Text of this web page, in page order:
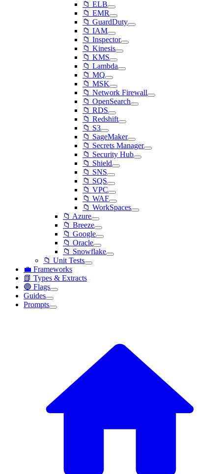
📁 ELB
📁 EMR
📁 GuardDuty
📁 IAM
📁 Inspector
📁 Kinesis
📁 KMS
📁 Lambda
📁 MQ
📁 MSK
📁 Network Firewall
📁 OpenSearch
📁 RDS
📁 Redshift
📁 S3
📁 SageMaker
📁 Secrets Manager
📁 Security Hub
📁 Shield
📁 SNS
📁 SQS
📁 VPC
📁 WAF
📁 WorkSpaces
📁 Azure
📁 Breeze
📁 Google
📁 Oracle
📁 Snowflake
📁 Unit Tests
💼 Frameworks
📗 Types & Extracts
🔵 Flags
Guides
Prompts